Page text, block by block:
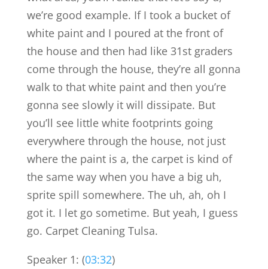
we’re good example. If I took a bucket of
white paint and I poured at the front of
the house and then had like 31st graders
come through the house, they’re all gonna
walk to that white paint and then you’re
gonna see slowly it will dissipate. But
you’ll see little white footprints going
everywhere through the house, not just
where the paint is a, the carpet is kind of
the same way when you have a big uh,
sprite spill somewhere. The uh, ah, oh I
got it. I let go sometime. But yeah, I guess
go. Carpet Cleaning Tulsa.
Speaker 1: (03:32)